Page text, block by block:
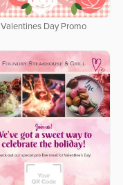
Valentines Day Promo